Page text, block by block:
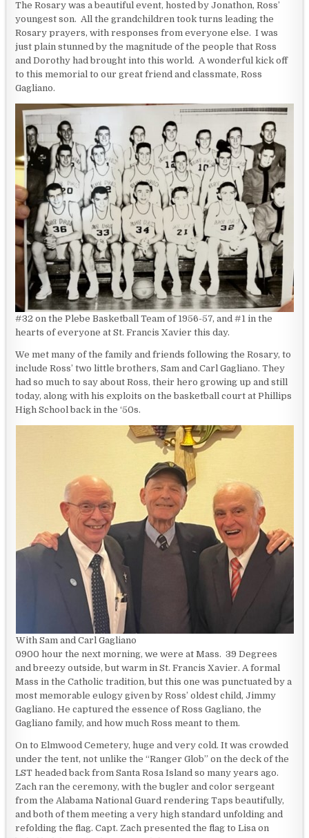
The Rosary was a beautiful event, hosted by Jonathon, Ross’
youngest son. All the grandchildren took turns leading the
Rosary prayers, with responses from everyone else. I was
just plain stunned by the magnitude of the people that Ross
and Dorothy had brought into this world. A wonderful kick off
to this memorial to our great friend and classmate, Ross
Gagliano.
#32 on the Plebe Basketball Team of 1956-57, and #1 in the
hearts of everyone at St. Francis Xavier this day.
We met many of the family and friends following the Rosary, to
include Ross’ two little brothers, Sam and Carl Gagliano. They
had so much to say about Ross, their hero growing up and still
today, along with his exploits on the basketball court at Phillips
High School back in the ‘50s.
With Sam and Carl Gagliano
0900 hour the next morning, we were at Mass. 39 Degrees
and breezy outside, but warm in St. Francis Xavier. A formal
Mass in the Catholic tradition, but this one was punctuated by a
most memorable eulogy given by Ross’ oldest child, Jimmy
Gagliano. He captured the essence of Ross Gagliano, the
Gagliano family, and how much Ross meant to them.
On to Elmwood Cemetery, huge and very cold. It was crowded
under the tent, not unlike the “Ranger Glob” on the deck of the
LST headed back from Santa Rosa Island so many years ago.
Zach ran the ceremony, with the bugler and color sergeant
from the Alabama National Guard rendering Taps beautifully,
and both of them meeting a very high standard unfolding and
refolding the flag. Capt. Zach presented the flag to Lisa on